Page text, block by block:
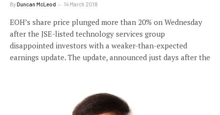
ByDuncan McLeod 14 March 2018
EOH’s share price plunged more than 20% on Wednesday
after the JSE-listed technology services group
disappointed investors with a weaker-than-expected
earnings update. The update, announced just days after the